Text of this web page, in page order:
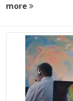
more